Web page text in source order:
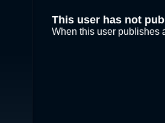
This user has not
When this user publishes